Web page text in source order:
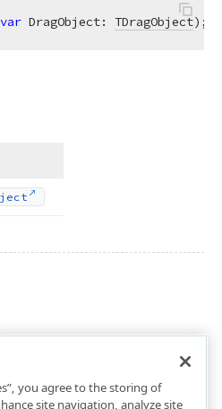
var DragObject: TDragObject) ;
you agree to the storing of
site navigation, analyze site